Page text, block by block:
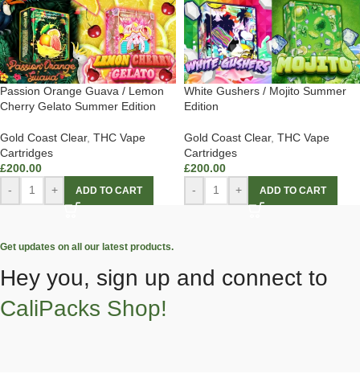
Passion Orange Guava / Lemon
Cherry Gelato Summer Edition
Gold Coast Clear, THC Vape
Cartridges
£200.00
-
+ ADD TO CART
White Gushers / Mojito Summer
Edition
Gold Coast Clear, THC Vape
Cartridges
£200.00
-
+ ADD TO CART
Get updates on all our latest products.
Hey you, sign up and connect to
CaliPacks Shop!